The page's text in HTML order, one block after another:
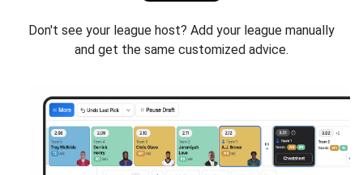
Don't see your league host? Add your league manually
and get the same customized advice.